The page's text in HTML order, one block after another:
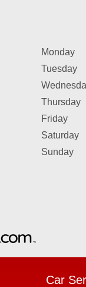
Monday
Tuesday
Thursday
Friday
Saturday
Sunday
Car